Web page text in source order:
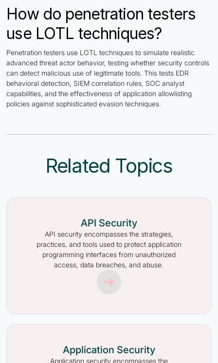
How do penetration testers
use LOTL techniques?
Penetration testers use LOTL techniques to simulate realistic
advanced threat actor behavior, testing whether security controls
can detect malicious use of legitimate tools. This tests EDR
behavioral detection, SIEM correlation rules, SOC analyst
capabilities, and the effectiveness of application allowlisting
policies against sophisticated evasion techniques.
Related Topics
API Security
API security encompasses the strategies,
practices, and tools used to protect application
programming interfaces from unauthorized
access, data breaches, and abuse.
Application Security
Application security encompasses the